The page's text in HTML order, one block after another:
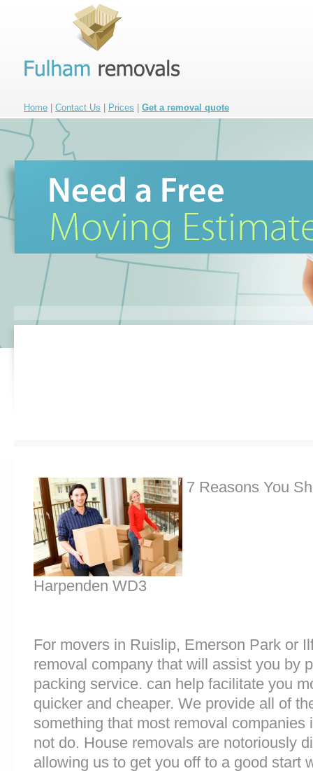
Home Contact Us Prices Get a removal quote
7 Reasons You
Harpenden WD3
For movers in Ruislip, Emerson Park or
removal company that will assist you by
packing service. can help facilitate you
quicker and cheaper. We provide all of
something that most removal
not do. House removals are notoriously
allowing us to get you off to a good start